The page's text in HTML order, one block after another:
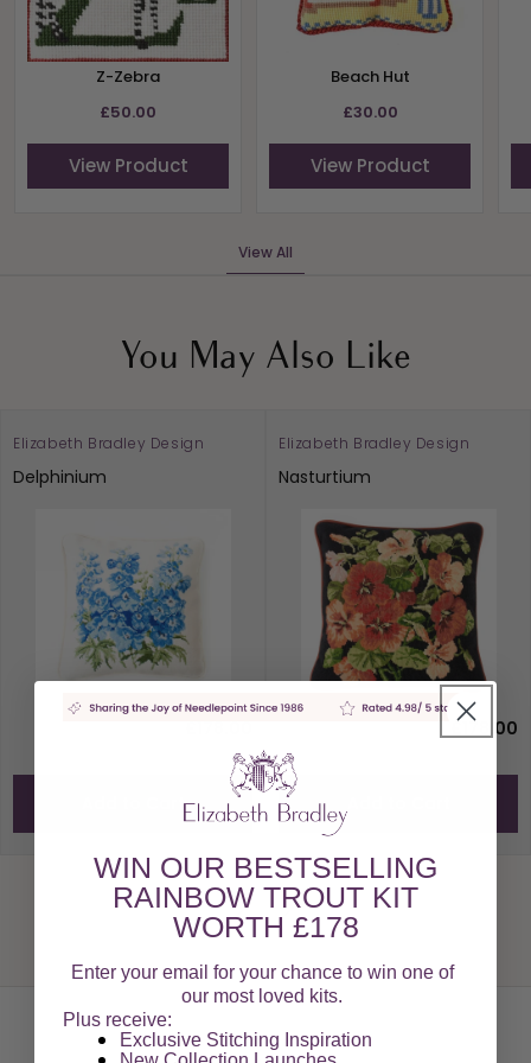
Z-Zebra
£50.00
View Product
Beach Hut
£30.00
View Product
View All
You May Also Like
Elizabeth Bradley Design
Delphinium
Add to Cart
Elizabeth Bradley Design
Nasturtium
£178.00
WIN OUR BESTSELLING
RAINBOW TROUT KIT
WORTH £178
Enter your email for your chance to win one of
our most loved kits.
Plus receive:
Exclusive Stitching Inspiration